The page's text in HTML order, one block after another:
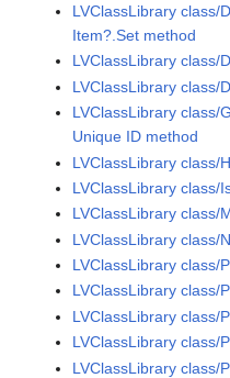
LVClassLibrary class/
Item?.Set method
LVClassLibrary class/
LVClassLibrary class/
LVClassLibrary class/
Unique ID method
LVClassLibrary class/
LVClassLibrary class/
LVClassLibrary class/
LVClassLibrary class/
LVClassLibrary class/
LVClassLibrary class/
LVClassLibrary class/
LVClassLibrary class/
LVClassLibrary class/